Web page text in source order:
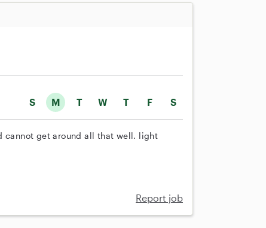
S M T W T F S
cannot get around all that well. light
Report job